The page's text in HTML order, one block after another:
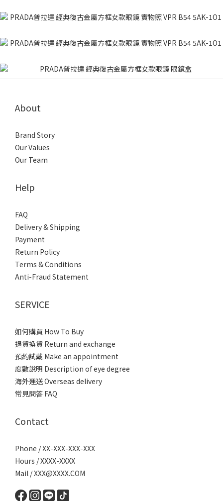
About
Brand Story
Our Values
Our Team
Help
FAQ
Delivery & Shipping
Payment
Return Policy
Terms & Conditions
Anti-Fraud Statement
SERVICE
如何購買 How To Buy
退貨換貨 Return and exchange
預約試戴 Make an appointment
度數說明 Description of eye degree
海外運送 Overseas delivery
常見問答 FAQ
Contact
Phone / XX-XXX-XXX-XXX
Hours / XXXX-XXXX
Mail / XXX@XXXX.COM